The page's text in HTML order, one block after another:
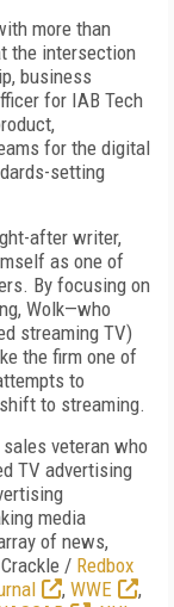
more than
the intersection
business
for IAB Tech
for the digital
setting
after writer,
as one of
By focusing on
Wolk—who
streaming TV)
the firm one of
to
to streaming.
veteran who
TV advertising
media
of news,
/ Redbox
, WWE
,